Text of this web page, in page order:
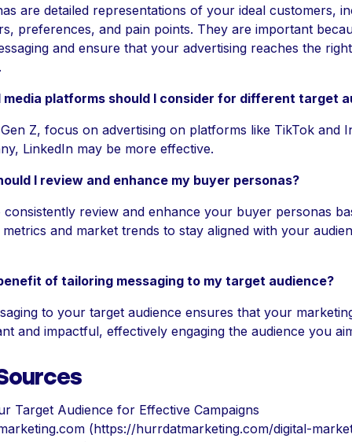
are detailed representations of your ideal customers,
preferences, and pain points. They are important
and ensure that your advertising reaches the
media platforms should I consider for different target
Z, focus on advertising on platforms like TikTok and
LinkedIn may be more effective.
I review and enhance my buyer personas?
review and enhance your buyer personas
and market trends to stay aligned with your
of tailoring messaging to my target audience?
to your target audience ensures that your
and impactful, effectively engaging the audience you
Target Audience for Effective Campaigns
(https://hurrdatmarketing.com/digital-